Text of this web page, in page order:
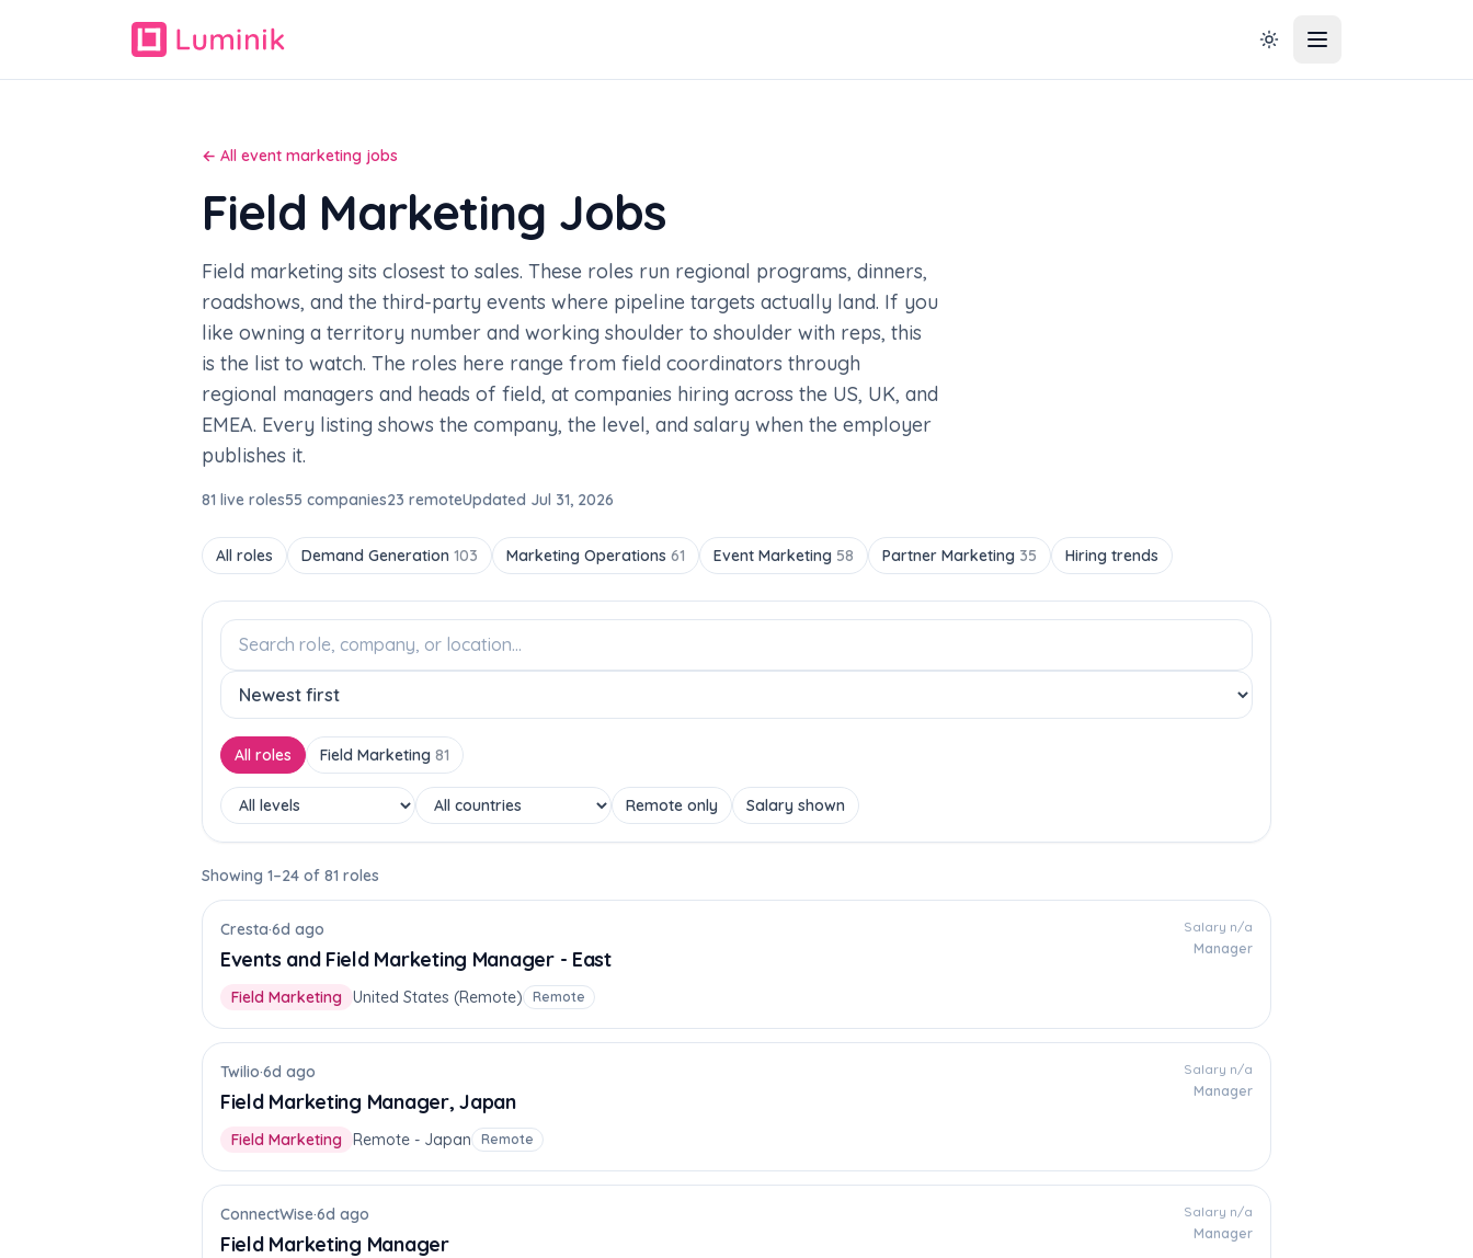
← All event marketing jobs
Field Marketing Jobs
Field marketing sits closest to sales. These roles run regional programs, dinners,
roadshows, and the third-party events where pipeline targets actually land. If you
like owning a territory number and working shoulder to shoulder with reps, this
is the list to watch. The roles here range from field coordinators through
regional managers and heads of field, at companies hiring across the US, UK, and
EMEA. Every listing shows the company, the level, and salary when the employer
publishes it.
81 live roles55 companies23 remoteUpdated Jul 31, 2026
All roles Demand Generation 103 Marketing Operations 61 Event Marketing 58 Partner Marketing 35 Hiring trends
All roles Field Marketing 81
Remote only Salary shown
Showing 1–24 of 81 roles
Cresta·6d ago
Events and Field Marketing Manager - East
Field Marketing United States (Remote) Remote
Salary n/a
Manager
Twilio·6d ago
Field Marketing Manager, Japan
Field Marketing Remote - Japan Remote
Salary n/a
Manager
ConnectWise·6d ago
Field Marketing Manager
Salary n/a
Manager